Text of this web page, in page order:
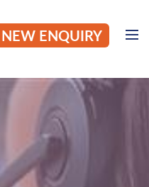
NEW ENQUIRY